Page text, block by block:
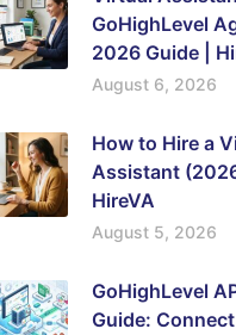
GoHighLevel
2026 Guide |
August 6, 2026
How to Hire a
Assistant (2026
HireVA
August 5, 2026
GoHighLevel
Guide: